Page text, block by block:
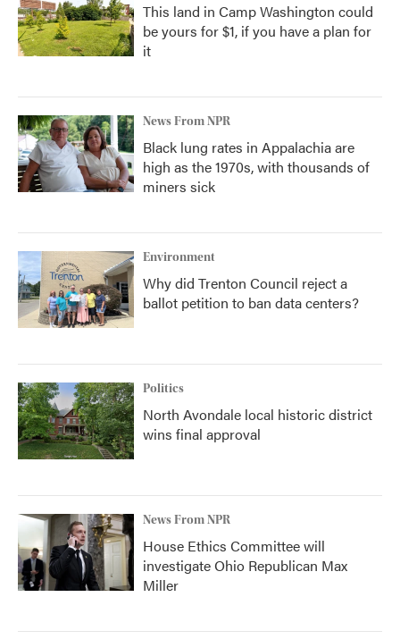
This land in Camp Washington could
be yours for $1, if you have a plan for
it
News From NPR
Black lung rates in Appalachia are
high as the 1970s, with thousands of
miners sick
Environment
Why did Trenton Council reject a
ballot petition to ban data centers?
Politics
North Avondale local historic district
wins final approval
News From NPR
House Ethics Committee will
investigate Ohio Republican Max
Miller